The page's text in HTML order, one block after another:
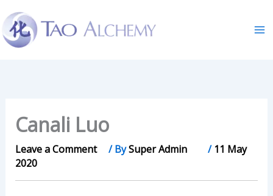
content
Canali Luo
Leave a Comment / BySuper Admin /11 May
2020